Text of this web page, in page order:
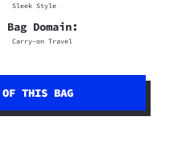
Sleek Style
Bag Domain:
Carry-on Travel
THIS BAG